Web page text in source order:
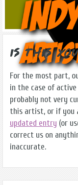
Is this
For the most part,
in the case of
probably not very
this artist, or if you
updated entry (or
correct us on
inaccurate.